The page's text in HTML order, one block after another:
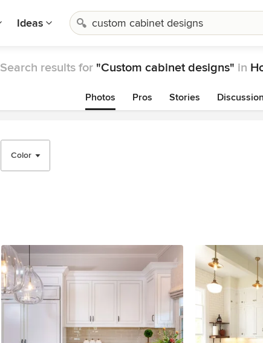
Ideas
Search results for "Custom cabinet designs" in
Photos Pros Stories
Color